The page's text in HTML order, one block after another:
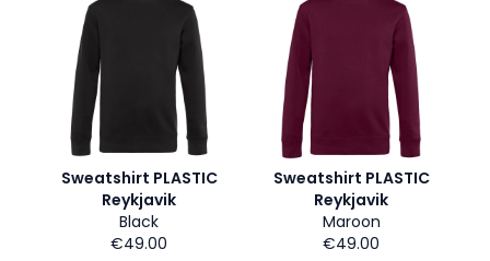
Sweatshirt PLASTIC
Reykjavik
Black
€49.00
Sweatshirt PLASTIC
Reykjavik
Maroon
€49.00